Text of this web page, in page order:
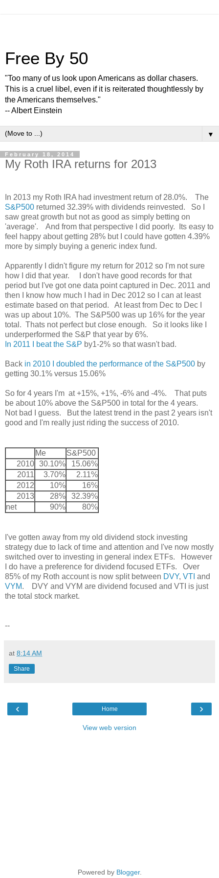
Free By 50
"Too many of us look upon Americans as dollar chasers.
This is a cruel libel, even if it is reiterated thoughtlessly by
the Americans themselves."
-- Albert Einstein
▼
February 18, 2014
My Roth IRA returns for 2013
In 2013 my Roth IRA had investment return of 28.0%. The
S&P500 returned 32.39% with dividends reinvested. So I
saw great growth but not as good as simply betting on
'average'. And from that perspective I did poorly. Its easy to
feel happy about getting 28% but I could have gotten 4.39%
more by simply buying a generic index fund.
Apparently I didn't figure my return for 2012 so I'm not sure
how I did that year. I don't have good records for that
period but I've got one data point captured in Dec. 2011 and
then I know how much I had in Dec 2012 so I can at least
estimate based on that period. At least from Dec to Dec I
was up about 10%. The S&P500 was up 16% for the year
total. Thats not perfect but close enough. So it looks like I
underperformed the S&P that year by 6%.
In 2011 I beat the S&P by1-2% so that wasn't bad.
Back in 2010 I doubled the performance of the S&P500 by
getting 30.1% versus 15.06%
So for 4 years I'm at +15%, +1%, -6% and -4%. That puts
be about 10% above the S&P500 in total for the 4 years.
Not bad I guess. But the latest trend in the past 2 years isn't
good and I'm really just riding the success of 2010.
Me
S&P500
2010 30.10%
15.06%
2011
3.70%
2.11%
2012
10%
16%
2013
28%
32.39%
net
90% 80%
I've gotten away from my old dividend stock investing
strategy due to lack of time and attention and I've now mostly
switched over to investing in general index ETFs. However
I do have a preference for dividend focused ETFs. Over
85% of my Roth account is now split between DVY, VTI and
VYM. DVY and VYM are dividend focused and VTI is just
the total stock market.
--
at 8:14 AM
Share
‹ ›
Home
View web version
Powered by Blogger.